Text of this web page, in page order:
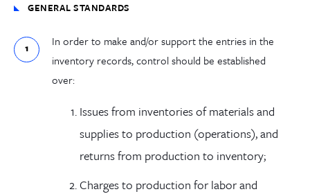
GENERAL STANDARDS
In order to make and/or support the entries in the
inventory records, control should be established
over:
Issues from inventories of materials and
supplies to production (operations), and
returns from production to inventory;
Charges to production for labor and